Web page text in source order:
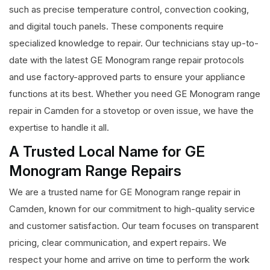
such as precise temperature control, convection cooking,
and digital touch panels. These components require
specialized knowledge to repair. Our technicians stay up-to-
date with the latest GE Monogram range repair protocols
and use factory-approved parts to ensure your appliance
functions at its best. Whether you need GE Monogram range
repair in Camden for a stovetop or oven issue, we have the
expertise to handle it all.
A Trusted Local Name for GE
Monogram Range Repairs
We are a trusted name for GE Monogram range repair in
Camden, known for our commitment to high-quality service
and customer satisfaction. Our team focuses on transparent
pricing, clear communication, and expert repairs. We
respect your home and arrive on time to perform the work